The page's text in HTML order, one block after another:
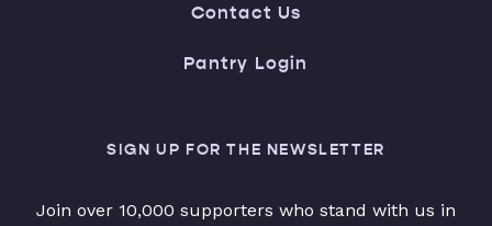
Contact Us
Pantry Login
SIGN UP FOR THE NEWSLETTER
Join over 10,000 supporters who stand with us in